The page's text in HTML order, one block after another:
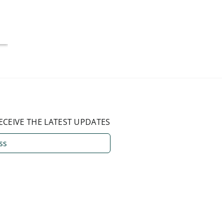
THE LATEST UPDATES